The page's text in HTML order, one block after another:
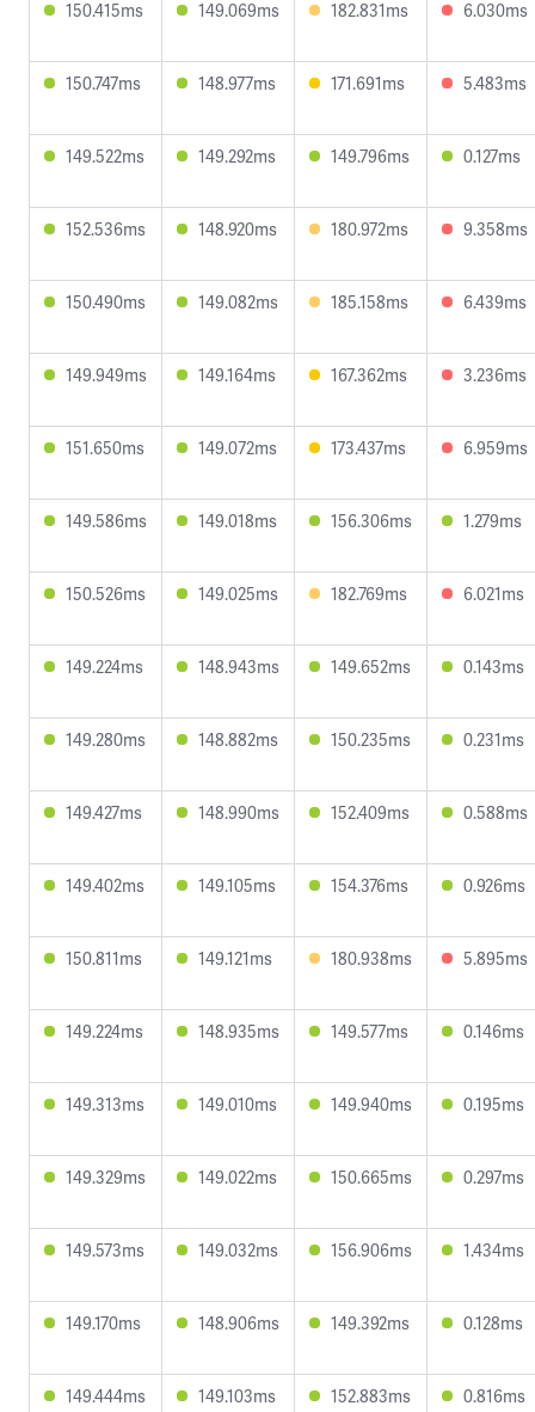
150.415ms 149.069ms 182.831ms 6.030ms
150.747ms 148.977ms 171.691ms 5.483ms
149.522ms 149.292ms 149.796ms 0.127ms
152.536ms 148.920ms 180.972ms 9.358ms
150.490ms 149.082ms 185.158ms 6.439ms
149.949ms 149.164ms 167.362ms 3.236ms
151.650ms 149.072ms 173.437ms 6.959ms
149.586ms 149.018ms 156.306ms 1.279ms
150.526ms 149.025ms 182.769ms 6.021ms
149.224ms 148.943ms 149.652ms 0.143ms
149.280ms 148.882ms 150.235ms 0.231ms
149.427ms 148.990ms 152.409ms 0.588ms
149.402ms 149.105ms 154.376ms 0.926ms
150.811ms 149.121ms 180.938ms 5.895ms
149.224ms 148.935ms 149.577ms 0.146ms
149.313ms 149.010ms 149.940ms 0.195ms
149.329ms 149.022ms 150.665ms 0.297ms
149.573ms 149.032ms 156.906ms 1.434ms
149.170ms 148.906ms 149.392ms 0.128ms
149.444ms 149.103ms 152.883ms 0.816ms